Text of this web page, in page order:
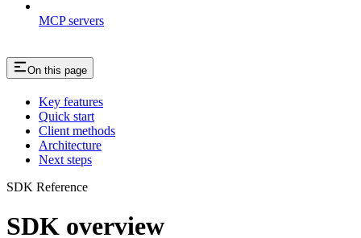
MCP servers
On this page
Key features
Quick start
Client methods
Architecture
Next steps
SDK Reference
SDK overview